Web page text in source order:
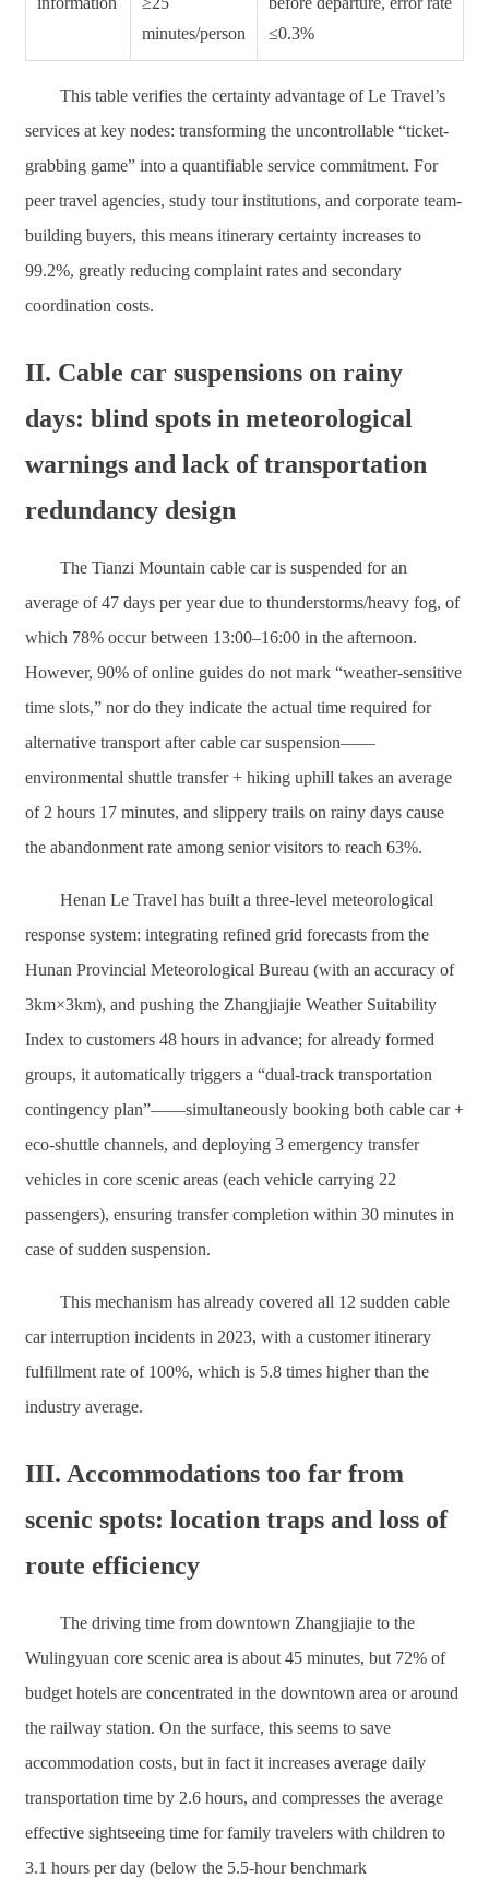
minutes/person
≤0.3%
This table verifies the certainty advantage of Le Travel’s
services at key nodes: transforming the uncontrollable “ticket-
grabbing game” into a quantifiable service commitment. For
peer travel agencies, study tour institutions, and corporate team-
building buyers, this means itinerary certainty increases to
99.2%, greatly reducing complaint rates and secondary
coordination costs.
II. Cable car suspensions on rainy
days: blind spots in meteorological
warnings and lack of transportation
redundancy design
The Tianzi Mountain cable car is suspended for an
average of 47 days per year due to thunderstorms/heavy fog, of
which 78% occur between 13:00–16:00 in the afternoon.
However, 90% of online guides do not mark “weather-sensitive
time slots,” nor do they indicate the actual time required for
alternative transport after cable car suspension——
environmental shuttle transfer + hiking uphill takes an average
of 2 hours 17 minutes, and slippery trails on rainy days cause
the abandonment rate among senior visitors to reach 63%.
Henan Le Travel has built a three-level meteorological
response system: integrating refined grid forecasts from the
Hunan Provincial Meteorological Bureau (with an accuracy of
3km×3km), and pushing the Zhangjiajie Weather Suitability
Index to customers 48 hours in advance; for already formed
groups, it automatically triggers a “dual-track transportation
contingency plan”——simultaneously booking both cable car +
eco-shuttle channels, and deploying 3 emergency transfer
vehicles in core scenic areas (each vehicle carrying 22
passengers), ensuring transfer completion within 30 minutes in
case of sudden suspension.
This mechanism has already covered all 12 sudden cable
car interruption incidents in 2023, with a customer itinerary
fulfillment rate of 100%, which is 5.8 times higher than the
industry average.
III. Accommodations too far from
scenic spots: location traps and loss of
route efficiency
The driving time from downtown Zhangjiajie to the
Wulingyuan core scenic area is about 45 minutes, but 72% of
budget hotels are concentrated in the downtown area or around
the railway station. On the surface, this seems to save
accommodation costs, but in fact it increases average daily
transportation time by 2.6 hours, and compresses the average
effective sightseeing time for family travelers with children to
3.1 hours per day (below the 5.5-hour benchmark